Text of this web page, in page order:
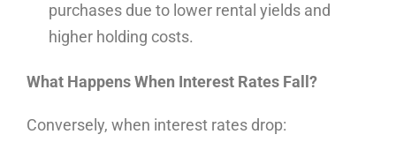
purchases due to lower rental yields and
higher holding costs.
What Happens When Interest Rates Fall?
Conversely, when interest rates drop: